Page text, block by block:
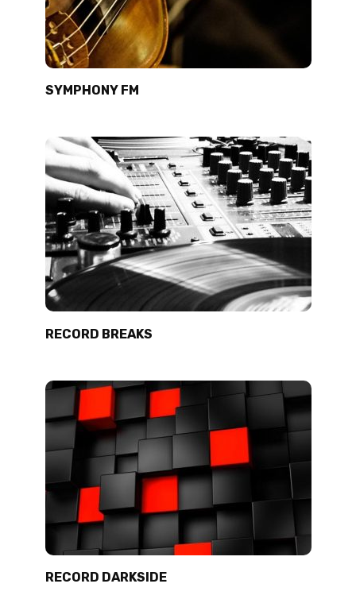
SYMPHONY FM
RECORD BREAKS
RECORD DARKSIDE